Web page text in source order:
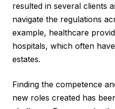
resulted in several clients
navigate the regulations
example, healthcare
hospitals, which often
estates.
Finding the competence
new roles created has